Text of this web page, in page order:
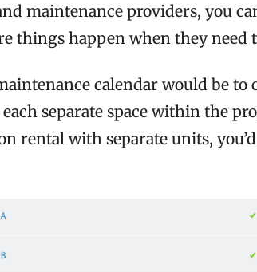
maintenance providers, you
things happen when they need
calendar would be to
separate space within the
rental with separate units,